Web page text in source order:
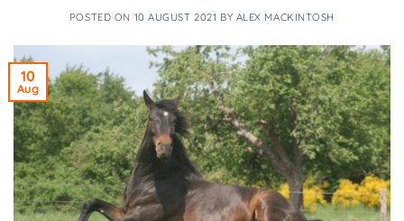
POSTED ON 10 AUGUST 2021 BY ALEX MACKINTOSH
10
Aug